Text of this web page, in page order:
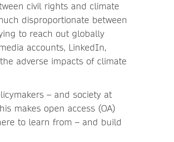
civil rights and climate
disproportionate between
to reach out globally
accounts, LinkedIn,
adverse impacts of climate
– and society at
makes open access (OA)
to learn from – and build